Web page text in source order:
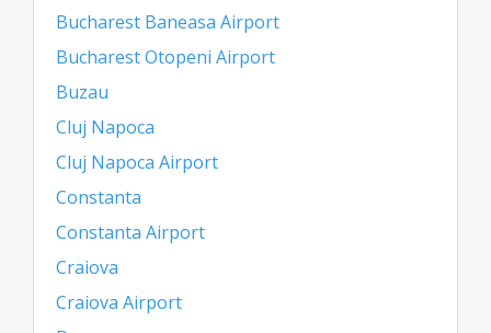
Bucharest Baneasa Airport
Bucharest Otopeni Airport
Buzau
Cluj Napoca
Cluj Napoca Airport
Constanta
Constanta Airport
Craiova
Craiova Airport